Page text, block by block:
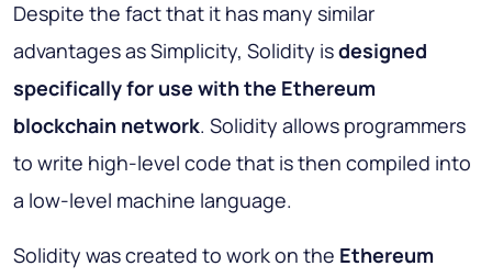
Despite the fact that it has many similar
advantages as Simplicity, Solidity isdesigned
specifically for use with the Ethereum
blockchain network. Solidity allows programmers
to write high-level code that is then compiled into
a low-level machine language.
Solidity was created to work on the Ethereum